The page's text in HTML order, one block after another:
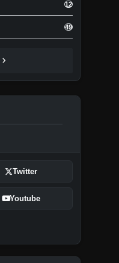
12
49
chevron_right
Twitter
Youtube